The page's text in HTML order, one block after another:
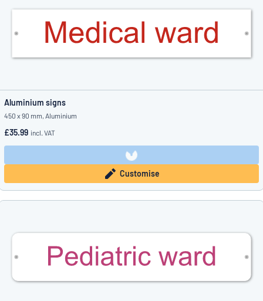
Aluminium signs
450 x 90 mm, Aluminium
£35.99 incl. VAT
Customise